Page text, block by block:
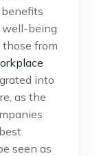
well-being
those from
into
as the
seen as